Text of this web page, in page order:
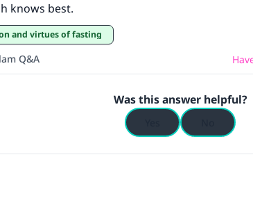
knows best.
and virtues of fasting
Q&A
Was this answer helpful?